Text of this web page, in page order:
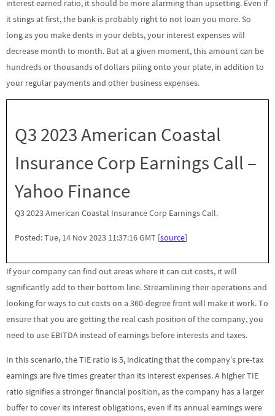
interest earned ratio, it should be more alarming than upsetting. Even if
it stings at first, the bank is probably right to not loan you more. So
long as you make dents in your debts, your interest expenses will
decrease month to month. But at a given moment, this amount can be
hundreds or thousands of dollars piling onto your plate, in addition to
your regular payments and other business expenses.
Q3 2023 American Coastal
Insurance Corp Earnings Call –
Yahoo Finance
Q3 2023 American Coastal Insurance Corp Earnings Call.
Posted: Tue, 14 Nov 2023 11:37:16 GMT [source]
If your company can find out areas where it can cut costs, it will
significantly add to their bottom line. Streamlining their operations and
looking for ways to cut costs on a 360-degree front will make it work. To
ensure that you are getting the real cash position of the company, you
need to use EBITDA instead of earnings before interests and taxes.
In this scenario, the TIE ratio is 5, indicating that the company’s pre-tax
earnings are five times greater than its interest expenses. A higher TIE
ratio signifies a stronger financial position, as the company has a larger
buffer to cover its interest obligations, even if its annual earnings were